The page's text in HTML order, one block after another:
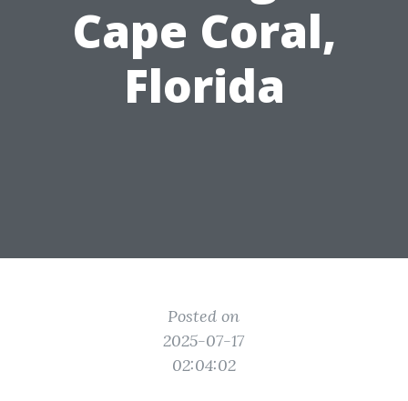
Cape Coral,
Florida
Posted on
2025-07-17
02:04:02